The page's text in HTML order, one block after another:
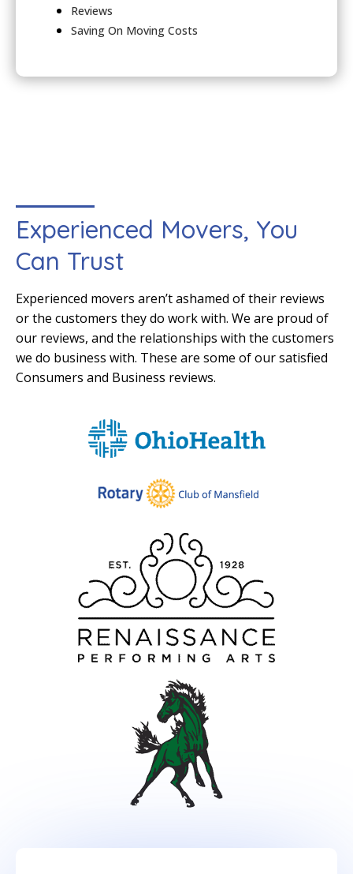
Reviews
Saving On Moving Costs
Experienced Movers, You
Can Trust
Experienced movers aren’t ashamed of their reviews
or the customers they do work with. We are proud of
our reviews, and the relationships with the customers
we do business with. These are some of our satisfied
Consumers and Business reviews.